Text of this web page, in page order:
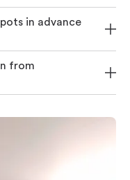
in advance
from